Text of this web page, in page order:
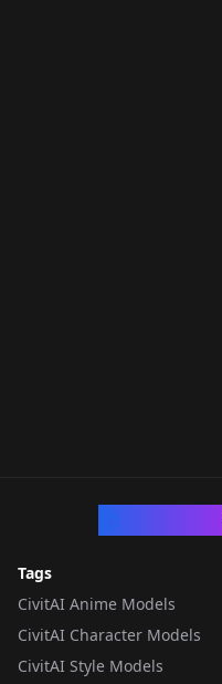
Tags
CivitAI Anime Models
CivitAI Character Models
CivitAI Style Models